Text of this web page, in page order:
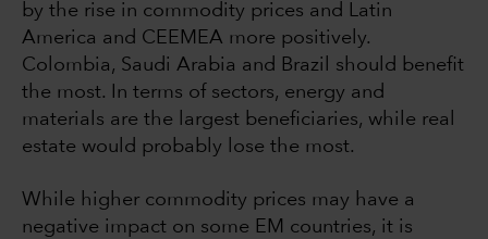
by the rise in commodity prices and Latin
America and CEEMEA more positively.
Colombia, Saudi Arabia and Brazil should benefit
the most. In terms of sectors, energy and
materials are the largest beneficiaries, while real
estate would probably lose the most.
While higher commodity prices may have a
negative impact on some EM countries, it is